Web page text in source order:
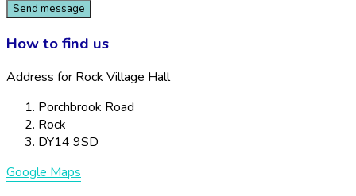
Send message
How to find us
Address for Rock Village Hall
Porchbrook Road
Rock
DY14 9SD
Google Maps